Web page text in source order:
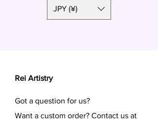
JPY (¥)
Rei Artistry
Got a question for us?
Want a custom order? Contact us at